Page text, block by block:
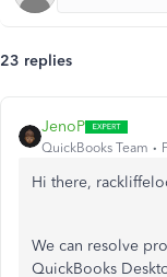
23 replies
JenoP
QuickBooks Team
Hi there,
We can resolve
QuickBooks